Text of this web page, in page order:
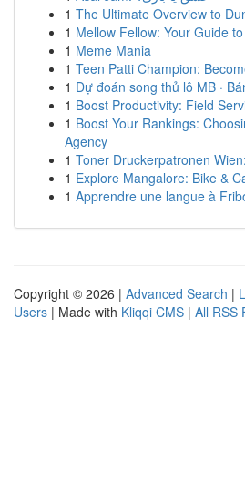
1 The Ultimate Overview to
1 Mellow Fellow: Your Guide
1 Meme Mania
1 Teen Patti Champion:
1 Dự đoán song thủ lô MB ·
1 Boost Productivity: Field
1 Boost Your Rankings:
Agency
1 Toner Druckerpatronen
1 Explore Mangalore: Bike &
1 Apprendre une langue à
Copyright © 2026 | Advanced Search |
Users | Made with Kliqqi CMS | All RSS